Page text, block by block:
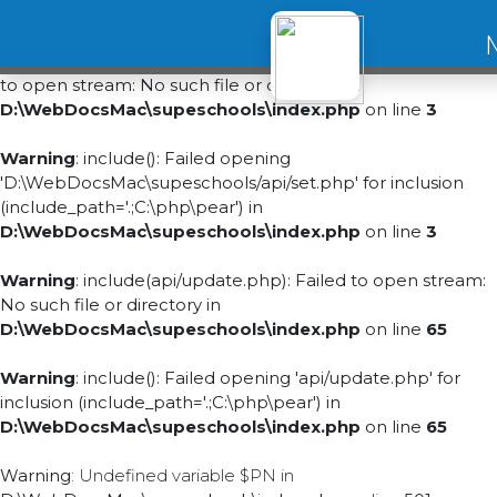
to open stream: No such file or directory in
D:\WebDocsMac\supeschools\index.phpon line 3
Warning: include(): Failed opening
'D:\WebDocsMac\supeschools/api/set.php' for inclusion
(include_path='.;C:\php\pear') in
D:\WebDocsMac\supeschools\index.php on line 3
Warning: include(api/update.php): Failed to open stream:
No such file or directory in
D:\WebDocsMac\supeschools\index.php on line 65
Warning: include(): Failed opening 'api/update.php' for
inclusion (include_path='.;C:\php\pear') in
D:\WebDocsMac\supeschools\index.php on line 65
Warning: Undefined variable $PN in